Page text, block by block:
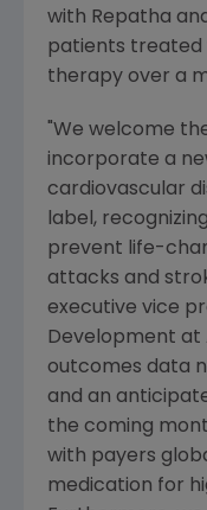
with Repatha
patients treated
therapy over a
"We welcome
incorporate a
cardiovascular
label,
prevent life-
attacks and
executive vice
Development at
outcomes data
and an
the coming
with payers
medication for